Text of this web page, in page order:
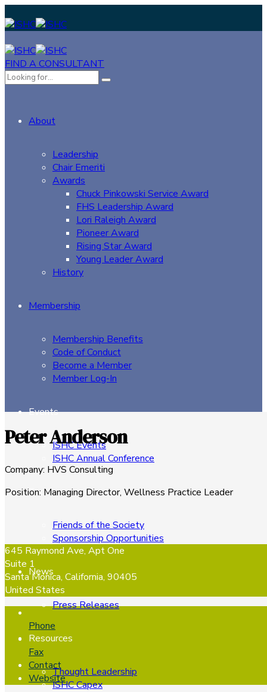
FIND A CONSULTANT
About
Leadership
Chair Emeriti
Awards
Chuck Pinkowski Service Award
FHS Leadership Award
Lori Raleigh Award
Pioneer Award
Rising Star Award
Young Leader Award
History
Membership
Membership Benefits
Code of Conduct
Become a Member
Member Log-In
Events
ISHC Events
ISHC Annual Conference
Sponsors
Friends of the Society
Sponsorship Opportunities
News
Press Releases
Resources
Thought Leadership
ISHC Capex
Peter Anderson
Company: HVS Consulting
Position: Managing Director, Wellness Practice Leader
645 Raymond Ave, Apt One
Suite 1
Santa Monica, California, 90405
United States
Phone
Fax
Contact
Website